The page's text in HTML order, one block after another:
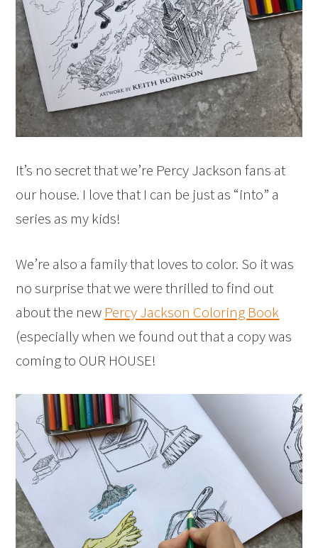
It’s no secret that we’re Percy Jackson fans at
our house. I love that I can be just as “into” a
series as my kids!
We’re also a family that loves to color. So it was
no surprise that we were thrilled to find out
about the new Percy Jackson Coloring Book
(especially when we found out that a copy was
coming to OUR HOUSE!